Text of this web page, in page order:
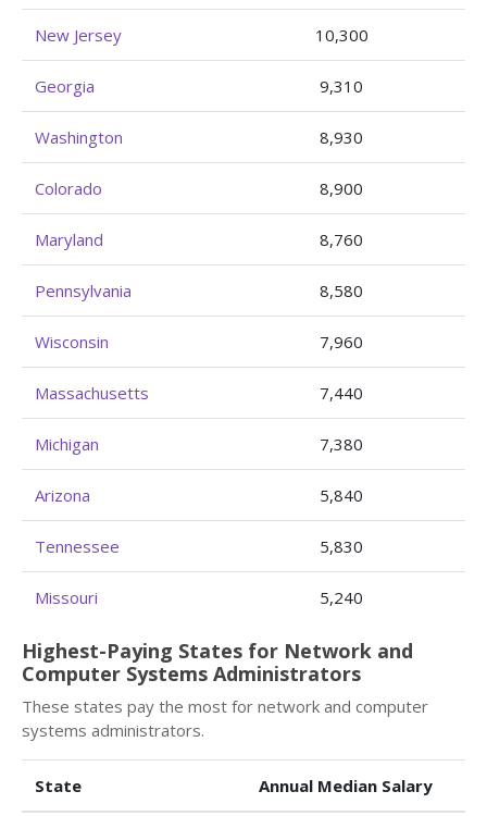
New Jersey 10,300
Georgia 9,310
Washington 8,930
Colorado 8,900
Maryland 8,760
Pennsylvania 8,580
Wisconsin 7,960
Massachusetts 7,440
Michigan 7,380
Arizona 5,840
Tennessee 5,830
Missouri 5,240
Highest-Paying States for Network and
Computer Systems Administrators
These states pay the most for network and computer
systems administrators.
State Annual Median Salary